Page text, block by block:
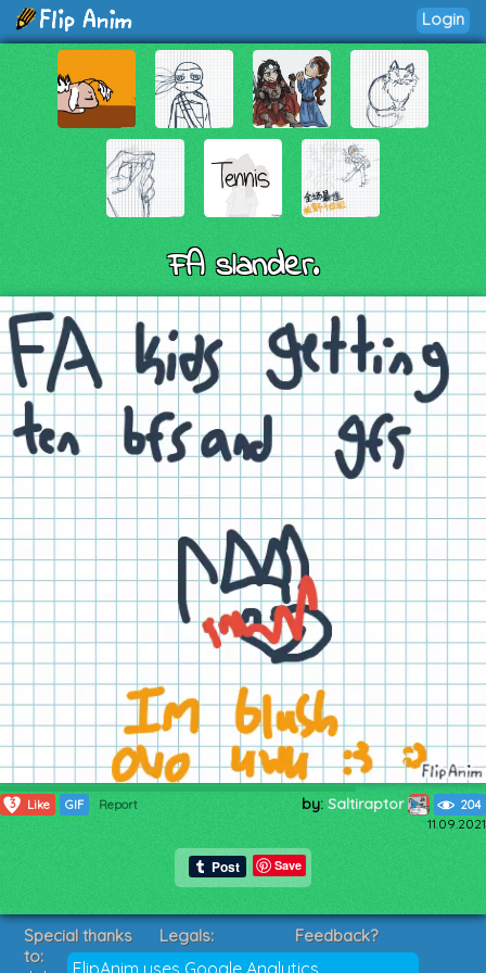
Login
FA slander.
3 Like GIF Report by: Saltiraptor 204
11.09.2021
Save
FlipAnim uses Google Analytics
Special thanks
to:
Legals:
Terms of Service
Feedback?
Suggestions?